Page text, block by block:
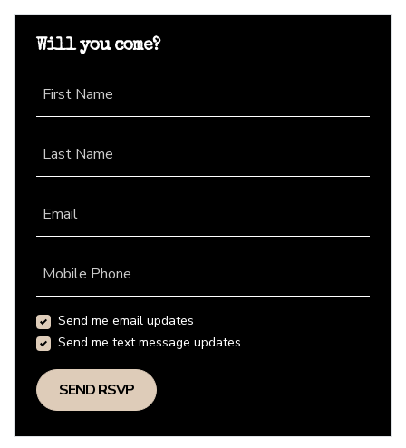
Will you come?
First Name
Last Name
Email
Mobile Phone
Send me email updates
Send me text message updates